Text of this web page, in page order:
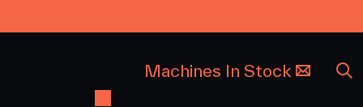
Machines In Stock